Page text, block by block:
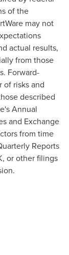
of the
may not
actual results,
from those
Forward-
of risks and
described
Annual
and Exchange
from time
Reports
or other filings